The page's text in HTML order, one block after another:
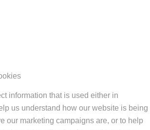
information that is used either in
us understand how our website is being
our marketing campaigns are, or to help